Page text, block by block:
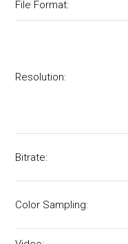
File Format:
Resolution:
Bitrate:
Color Sampling: